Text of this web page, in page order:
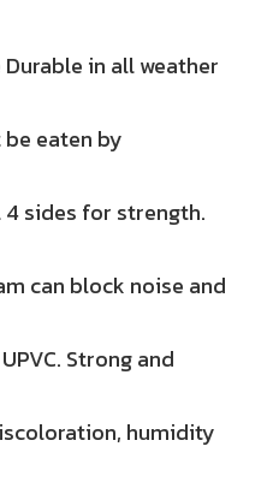
in all weather
eaten by
sides for strength.
can block noise and
Strong and
humidity